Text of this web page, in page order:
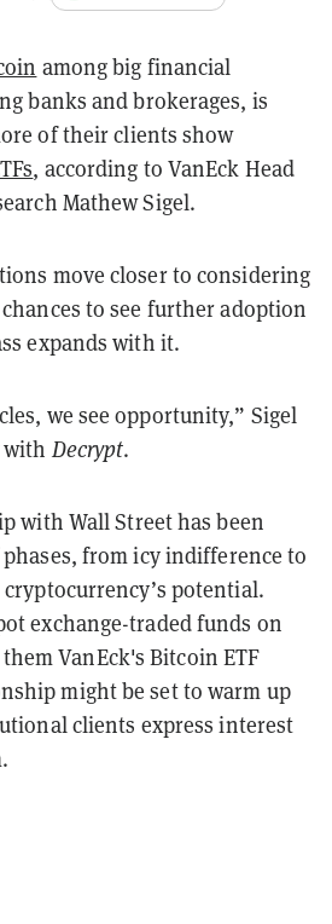
among big financial
banks and brokerages, is
of their clients show
, according to VanEck Head
Mathew Sigel.
move closer to considering
to see further adoption
expands with it.
we see opportunity,” Sigel
Decrypt.
with Wall Street has been
from icy indifference to
potential.
exchange-traded funds on
VanEck's Bitcoin ETF
might be set to warm up
clients express interest